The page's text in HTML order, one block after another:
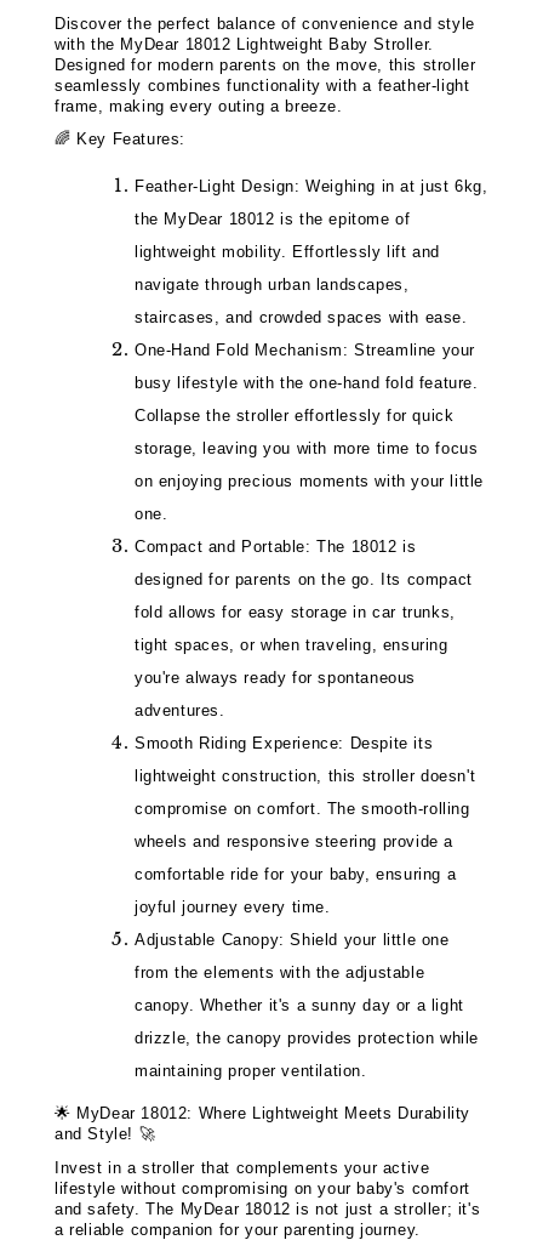
Discover the perfect balance of convenience and style
with the MyDear 18012 Lightweight Baby Stroller.
Designed for modern parents on the move, this stroller
seamlessly combines functionality with a feather-light
frame, making every outing a breeze.
🌈 Key Features:
Feather-Light Design: Weighing in at just 6kg,
the MyDear 18012 is the epitome of
lightweight mobility. Effortlessly lift and
navigate through urban landscapes,
staircases, and crowded spaces with ease.
One-Hand Fold Mechanism: Streamline your
busy lifestyle with the one-hand fold feature.
Collapse the stroller effortlessly for quick
storage, leaving you with more time to focus
on enjoying precious moments with your little
one.
Compact and Portable: The 18012 is
designed for parents on the go. Its compact
fold allows for easy storage in car trunks,
tight spaces, or when traveling, ensuring
you're always ready for spontaneous
adventures.
Smooth Riding Experience: Despite its
lightweight construction, this stroller doesn't
compromise on comfort. The smooth-rolling
wheels and responsive steering provide a
comfortable ride for your baby, ensuring a
joyful journey every time.
Adjustable Canopy: Shield your little one
from the elements with the adjustable
canopy. Whether it's a sunny day or a light
drizzle, the canopy provides protection while
maintaining proper ventilation.
🌟 MyDear 18012: Where Lightweight Meets Durability
and Style! 🚀
Invest in a stroller that complements your active
lifestyle without compromising on your baby's comfort
and safety. The MyDear 18012 is not just a stroller; it's
a reliable companion for your parenting journey.